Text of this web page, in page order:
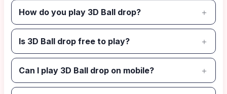
How do you play 3D Ball drop?
Is 3D Ball drop free to play?
Can I play 3D Ball drop on mobile?